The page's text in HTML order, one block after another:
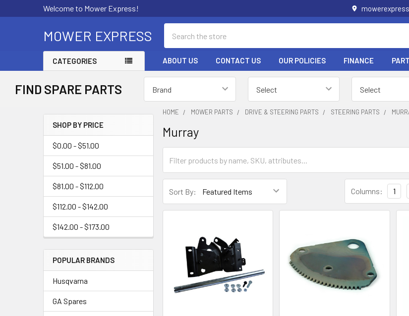
Welcome to Mower Express!
MOWER EXPRESS
CATEGORIES ABOUT US CONTACT US OUR POLICIES FINANCE
FIND SPARE PARTS
Sidebar
SHOP BY PRICE
$0.00 - $51.00
$51.00 - $81.00
$81.00 - $112.00
$112.00 - $142.00
$142.00 - $173.00
POPULAR BRANDS
Husqvarna
GA Spares
HOME MOWER PARTS DRIVE & STEERING PARTS STEERING PARTS
Murray
Sort By: Columns: 1